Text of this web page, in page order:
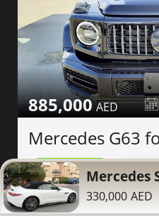
885,000
Mercedes G63
ContactMercedes
330,000